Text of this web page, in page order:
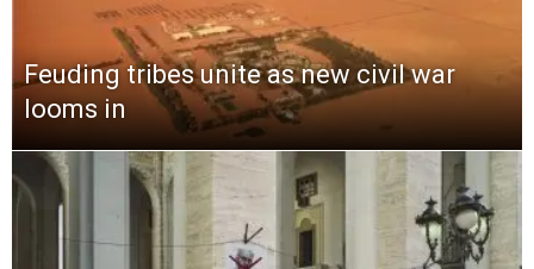
Feuding tribes unite as new civil war
looms in